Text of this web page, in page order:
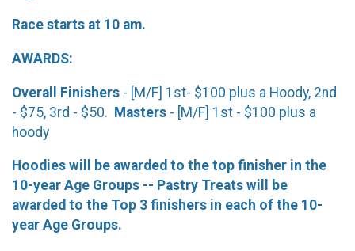
Race starts at 10 am.
AWARDS:
Overall Finishers - [M/F] 1st- $100 plus a Hoody, 2nd
- $75, 3rd - $50. Masters - [M/F] 1st - $100 plus a
hoody
Hoodies will be awarded to the top finisher in the
10-year Age Groups -- Pastry Treats will be
awarded to the Top 3 finishers in each of the 10-
year Age Groups.